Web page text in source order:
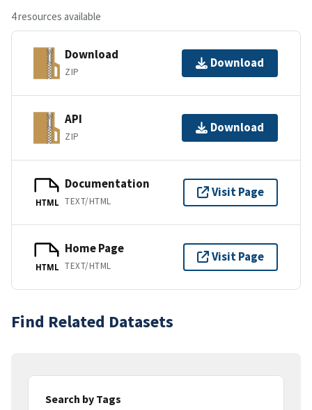
4 resources available
Download
ZIP
Download
API
ZIP
Download
HTML
Documentation
TEXT/HTML
Visit Page
HTML
Home Page
TEXT/HTML
Visit Page
Find Related Datasets
Search by Tags